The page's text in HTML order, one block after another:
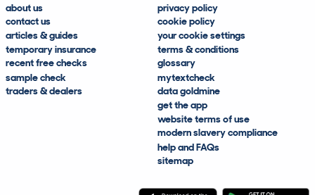
about us
contact us
articles & guides
temporary insurance
recent free checks
sample check
traders & dealers
privacy policy
cookie policy
your cookie settings
terms & conditions
glossary
mytextcheck
data goldmine
get the app
website terms of use
modern slavery compliance
help and FAQs
sitemap